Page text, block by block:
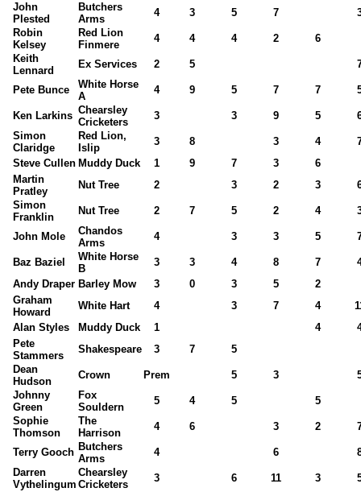
John
Plested
Butchers
Arms
4 3 5 7
Robin
Kelsey
Red Lion
Finmere
4 4 4 2
6
Keith
Lennard
Ex Services 2 5
Pete Bunce
White Horse
A
4 9 5 7 7
Ken Larkins Chearsley
Cricketers
3 3 9 5
Simon
Claridge
Red Lion,
Islip
3 8 3 4
Steve Cullen Muddy Duck 1 9 7 3
6
Martin
Pratley
Nut Tree 2 3 2 3
Simon
Franklin
Nut Tree 2 7 5 2 4
John Mole
Chandos
Arms
4 3 3 5
Baz Baziel
White Horse
B
3 3 4 8 7
Andy Draper Barley Mow 3 0 3 5
2
Graham
Howard
White Hart 4 3 7 4
Alan Styles
Muddy Duck 1 4
Pete
Stammers
Shakespeare 3 7
5
Dean
Hudson
Crown Prem 5 3
Johnny
Green
Fox
Souldern
5 4 5
5
Sophie
Thomson
The
Harrison
4 6 3 2
Terry Gooch Butchers
Arms
4 6
Darren
Vythelingum
Chearsley
Cricketers
3 6 11 3